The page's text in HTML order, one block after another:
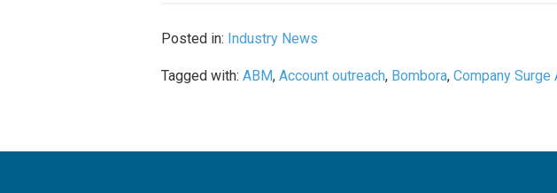
Posted in: Industry News
Tagged with:ABM,Account outreach, Bombora,Company Surge